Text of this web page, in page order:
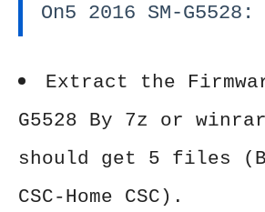
On5 2016 SM-G5528:
Extract the
G5528 By 7z or
should get 5 files
CSC-Home CSC).